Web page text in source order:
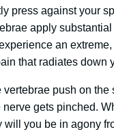
press against your
apply substantial
an
that radiates down
vertebrae push on the
nerve gets pinched.
will you be in agony